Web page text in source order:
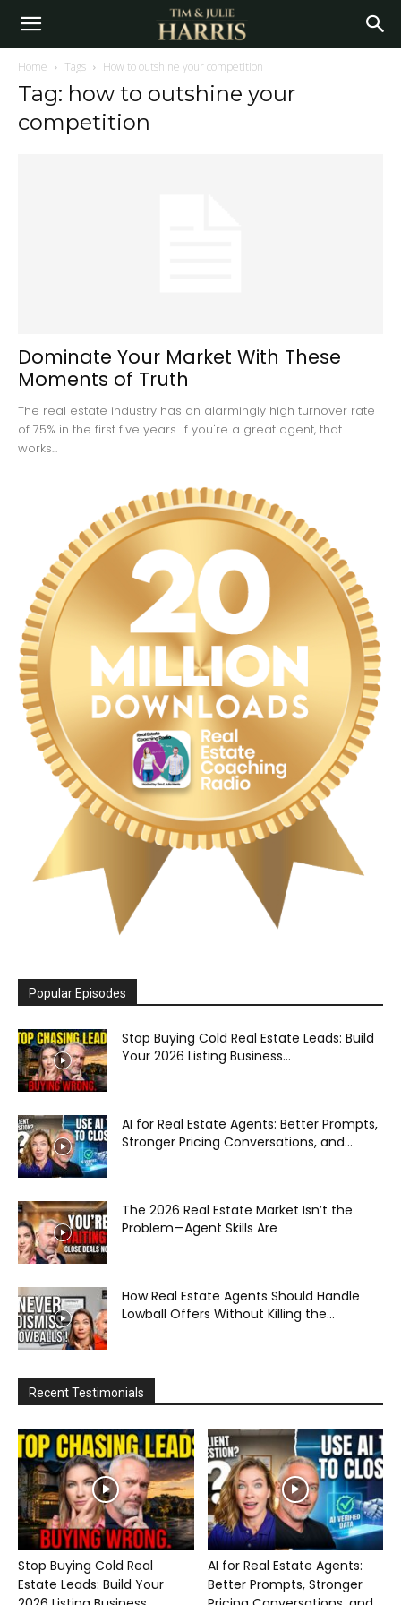
Home Tags How to outshine your competition
Tag: how to outshine your
competition
Dominate Your Market With These
Moments of Truth
The real estate industry has an alarmingly high turnover rate
of 75% in the first five years. If you're a great agent, that
works...
Popular Episodes
Stop Buying Cold Real Estate Leads: Build
Your 2026 Listing Business...
AI for Real Estate Agents: Better Prompts,
Stronger Pricing Conversations, and...
The 2026 Real Estate Market Isn’t the
Problem—Agent Skills Are
How Real Estate Agents Should Handle
Lowball Offers Without Killing the...
Recent Testimonials
Stop Buying Cold Real
Estate Leads: Build Your
AI for Real Estate Agents:
Better Prompts, Stronger